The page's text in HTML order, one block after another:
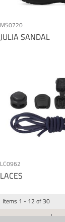
JULIA SANDAL
MS0720
LACES
LC0962
Items 1 - 12 of30